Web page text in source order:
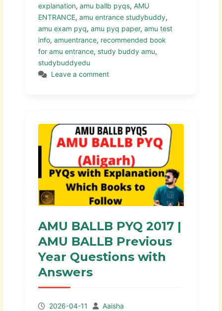
explanation, amu ballb pyqs, AMU
ENTRANCE, amu entrance studybuddy,
amu exam pyq, amu pyq paper, amu test
info, amuentrance, recommended book
for amu entrance, study buddy amu,
studybuddyedu
Leave a comment
AMU BALLB PYQ 2017 |
AMU BALLB Previous
Year Questions with
Answers
2026-04-11 Aaisha